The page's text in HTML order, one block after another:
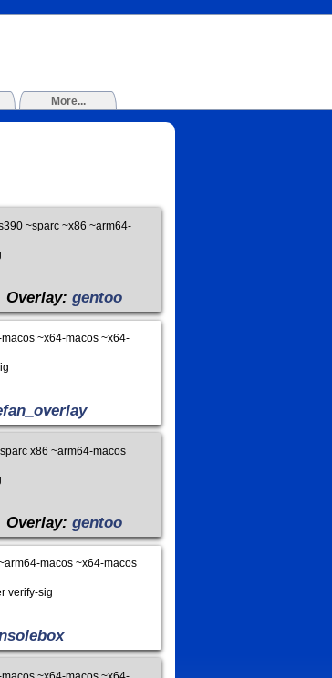
More...
~sparc ~x86 ~arm64-
Overlay:gentoo
~x64-macos ~x64-
x86 ~arm64-macos
Overlay:gentoo
macos ~x64-macos
verify-sig